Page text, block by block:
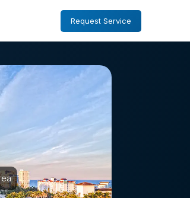
Request Service